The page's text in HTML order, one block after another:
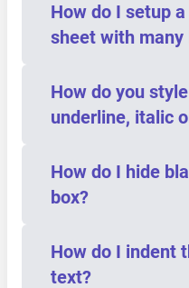
How do I setup
sheet with many
How do you
underline, italic
How do I hide
box?
How do I indent
text?